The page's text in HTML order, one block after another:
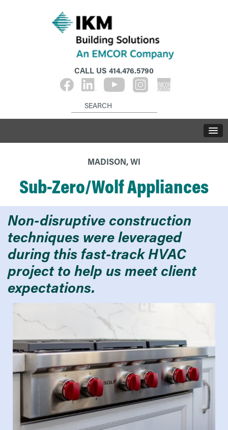
CALL US 414.476.5790
MADISON, WI
Sub-Zero/Wolf Appliances
Non-disruptive construction
techniques were leveraged
during this fast-track HVAC
project to help us meet client
expectations.